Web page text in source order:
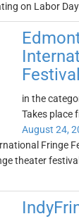
on Labor Day
Festival
in the
Takes place
August 24,
Fringe
theater